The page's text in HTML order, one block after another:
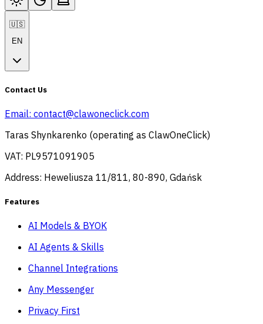
🇺🇸
EN
Contact Us
Email: contact@clawoneclick.com
Taras Shynkarenko (operating as ClawOneClick)
VAT: PL9571091905
Address: Heweliusza 11/811, 80-890, Gdańsk
Features
AI Models & BYOK
AI Agents & Skills
Channel Integrations
Any Messenger
Privacy First